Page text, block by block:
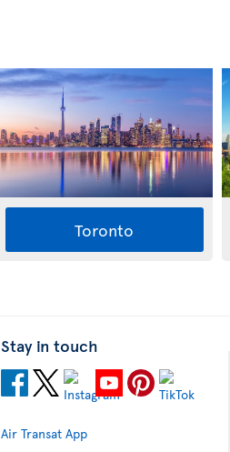
Toronto
Stay in touch
Air Transat App